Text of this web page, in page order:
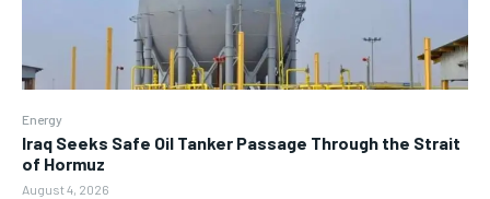
Energy
Iraq Seeks Safe Oil Tanker Passage Through the Strait
of Hormuz
August 4, 2026